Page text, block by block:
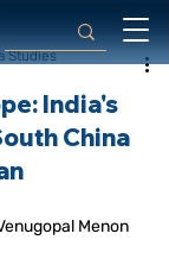
India's
China
Studies
Menon